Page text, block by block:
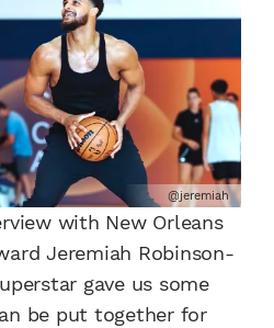
@jeremiah
with New Orleans
Jeremiah Robinson-
gave us some
be put together for